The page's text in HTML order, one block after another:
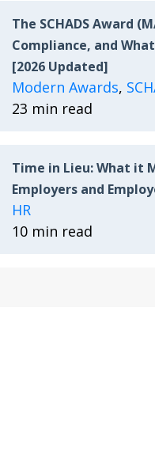
The SCHADS Award
Compliance, and
[2026 Updated]
Modern Awards,
23 min read
Time in Lieu: What it
Employers and
HR
10 min read